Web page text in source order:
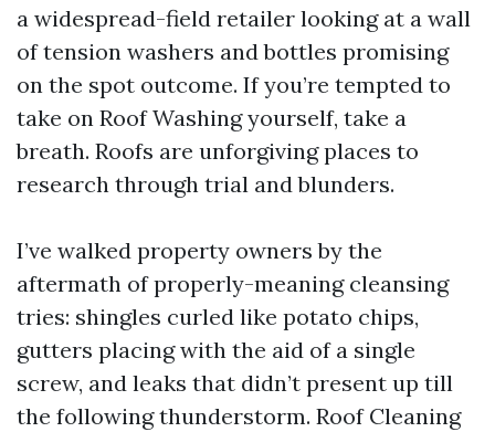
a widespread-field retailer looking at a wall
of tension washers and bottles promising
on the spot outcome. If you’re tempted to
take on Roof Washing yourself, take a
breath. Roofs are unforgiving places to
research through trial and blunders.
I’ve walked property owners by the
aftermath of properly-meaning cleansing
tries: shingles curled like potato chips,
gutters placing with the aid of a single
screw, and leaks that didn’t present up till
the following thunderstorm. Roof Cleaning